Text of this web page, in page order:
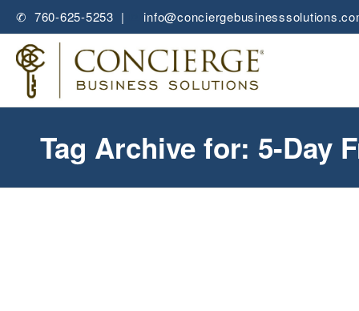
✆ 760-625-5253 |
Tag Archive for: 5-Day